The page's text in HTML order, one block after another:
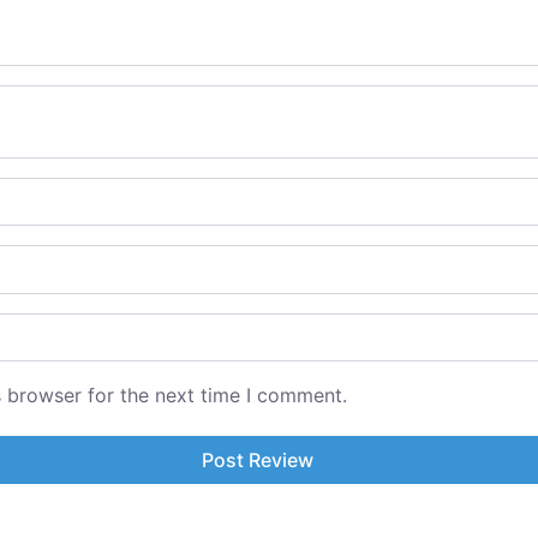
browser for the next time I comment.